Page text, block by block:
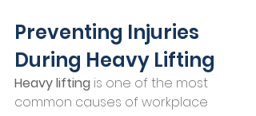
Preventing Injuries
During Heavy Lifting
Heavy lifting is one of the most
common causes of workplace